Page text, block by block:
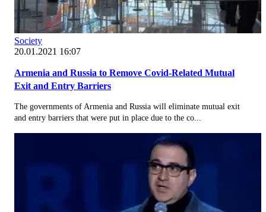
Society
20.01.2021 16:07
Armenia and Russia to Remove Covid-Related Mutual
Exit and Entry Barriers
The governments of Armenia and Russia will eliminate mutual exit
and entry barriers that were put in place due to the co...